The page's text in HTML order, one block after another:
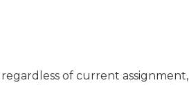
of current